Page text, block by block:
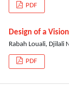
PDF
Design of a
Rabah Louali, Djilali
PDF